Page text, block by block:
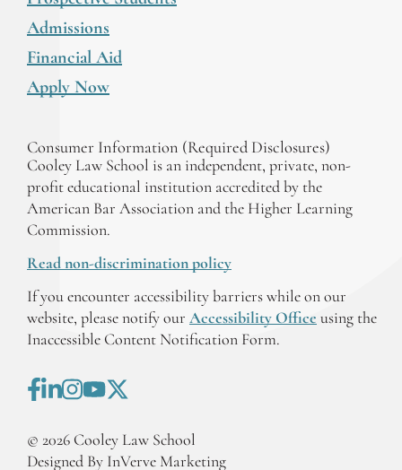
Admissions
Financial Aid
Apply Now
Consumer Information (Required Disclosures)
Cooley Law School is an independent, private, non-
profit educational institution accredited by the
American Bar Association and the Higher Learning
Commission.
Read non-discrimination policy
If you encounter accessibility barriers while on our
website, please notify our Accessibility Office using the
Inaccessible Content Notification Form.
© 2026 Cooley Law School
Designed By InVerve Marketing